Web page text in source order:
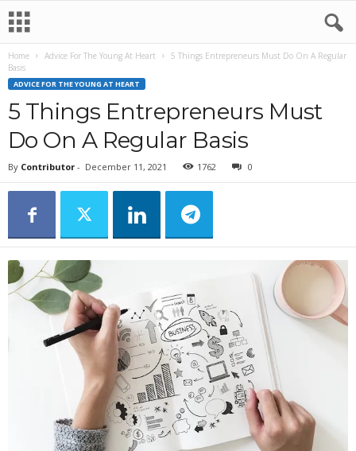
Home Advice For The Young At Heart
5 Things Entrepreneurs Must Do On A Regular
Basis
ADVICE FOR THE YOUNG AT HEART
5 Things Entrepreneurs Must
Do On A Regular Basis
By Contributor - December 11, 2021 1762 0